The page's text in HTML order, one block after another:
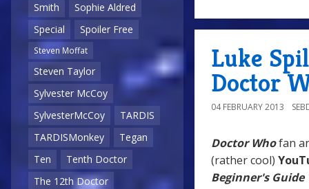
Smith
Sophie Aldred
Special
Spoiler Free
Steven Moffat
Steven Taylor
Sylvester McCoy
SylvesterMcCoy
TARDIS
TARDISMonkey
Tegan
Ten
Tenth Doctor
The 12th Doctor
Luke
Doctor
04 FEBRUARY 2013
Doctor Whofan
(rather cool)
Beginner's Guide